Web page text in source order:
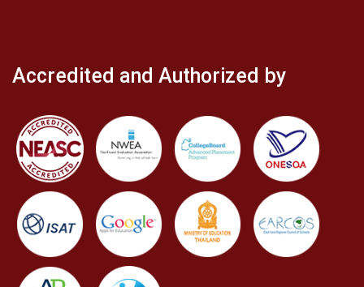
Accredited and Authorized by